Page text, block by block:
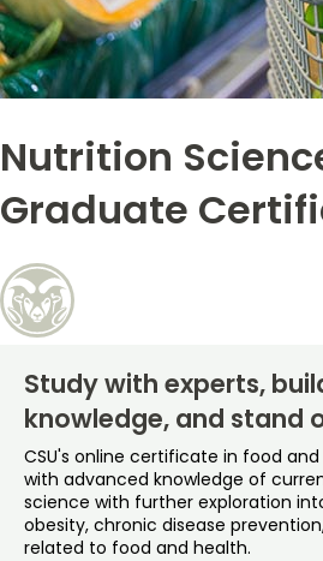
Free Online Courses
My Account
Nutrition
Graduate
Study with experts,
knowledge, and stand
CSU's online certificate in food
with advanced knowledge of
science with further exploration
obesity, chronic disease
related to food and health.